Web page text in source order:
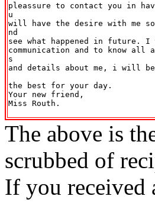
pleassure to contact you in
u
will have the desire with me
nd
see what happened in future.
communication and to know all
s
and details about me, i will
the best for your day.
Your new friend,
Miss Routh.
The above is
scrubbed of
If you received